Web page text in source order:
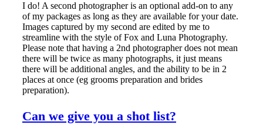
I do! A second photographer is an optional add-on to any
of my packages as long as they are available for your date.
Images captured by my second are edited by me to
streamline with the style of Fox and Luna Photography.
Please note that having a 2nd photographer does not mean
there will be twice as many photographs, it just means
there will be additional angles, and the ability to be in 2
places at once (eg grooms preparation and brides
preparation).
Can we give you a shot list?